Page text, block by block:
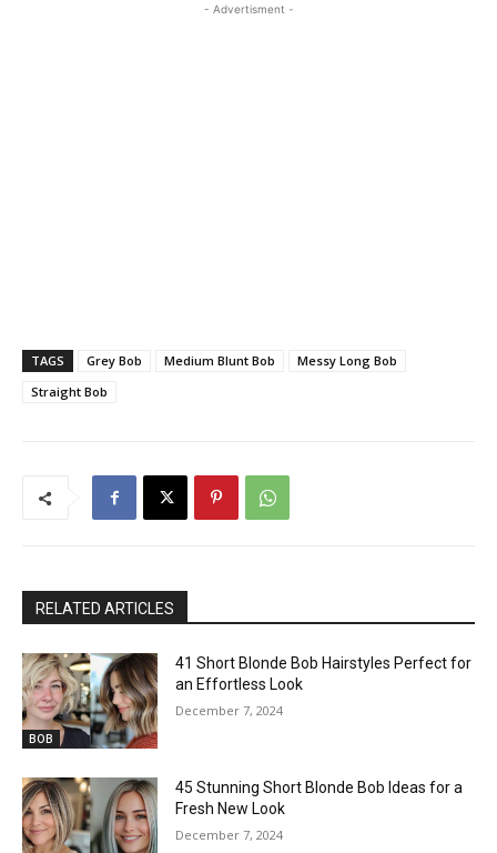
- Advertisment -
TAGS Grey Bob Medium Blunt Bob
Messy Long Bob
Straight Bob
RELATED ARTICLES
BOB
41 Short Blonde Bob Hairstyles Perfect for
an Effortless Look
December 7, 2024
45 Stunning Short Blonde Bob Ideas for a
Fresh New Look
December 7, 2024